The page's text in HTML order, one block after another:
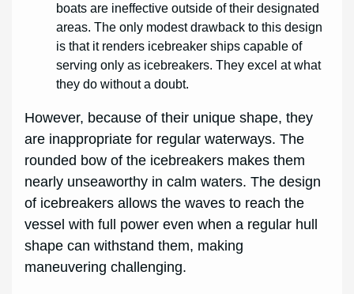
boats are ineffective outside of their designated
areas. The only modest drawback to this design
is that it renders icebreaker ships capable of
serving only as icebreakers. They excel at what
they do without a doubt.
However, because of their unique shape, they
are inappropriate for regular waterways. The
rounded bow of the icebreakers makes them
nearly unseaworthy in calm waters. The design
of icebreakers allows the waves to reach the
vessel with full power even when a regular hull
shape can withstand them, making
maneuvering challenging.